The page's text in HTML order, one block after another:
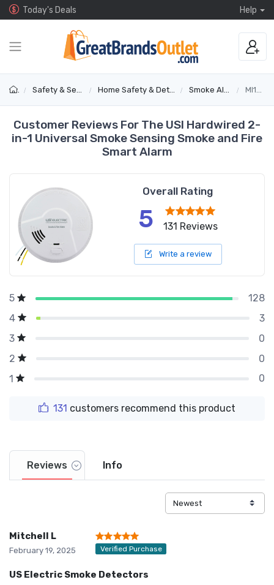
Today's Deals Help
Safety & Security Home Safety & Detectors Smoke Alarms MI106S
Customer Reviews For The USI Hardwired 2-
in-1 Universal Smoke Sensing Smoke and Fire
Smart Alarm
Overall Rating
5 131 Reviews
Write a review
5
128
4
3
3
0
2
0
1
0
131 customers recommend this product
Reviews Info
Mitchell L
February 19, 2025 Verified Purchase
US Electric Smoke Detectors